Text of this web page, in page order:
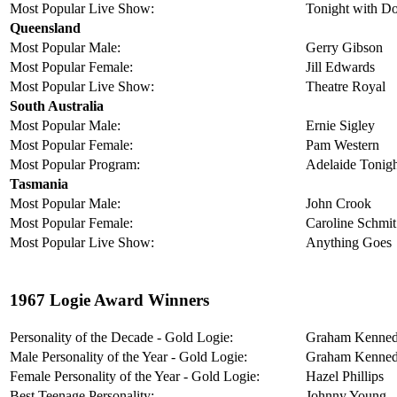
Most Popular Live Show:
Tonight with
Queensland
Most Popular Male:
Gerry Gibson
Most Popular Female:
Jill Edwards
Most Popular Live Show:
Theatre Royal
South Australia
Most Popular Male:
Ernie Sigley
Most Popular Female:
Pam Western
Most Popular Program:
Adelaide
Tasmania
Most Popular Male:
John Crook
Most Popular Female:
Caroline Schmit
Most Popular Live Show:
Anything Goes
1967 Logie Award Winners
Personality of the Decade - Gold Logie:
Graham
Male Personality of the Year - Gold Logie:
Graham
Female Personality of the Year - Gold Logie:
Hazel Phillips